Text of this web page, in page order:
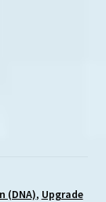
(DNA), Upgrade